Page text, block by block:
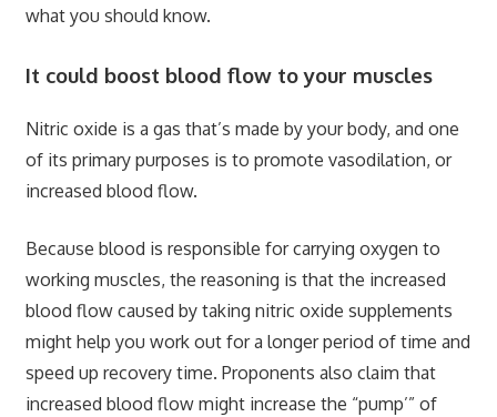
what you should know.
It could boost blood flow to your muscles
Nitric oxide is a gas that’s made by your body, and one
of its primary purposes is to promote vasodilation, or
increased blood flow.
Because blood is responsible for carrying oxygen to
working muscles, the reasoning is that the increased
blood flow caused by taking nitric oxide supplements
might help you work out for a longer period of time and
speed up recovery time. Proponents also claim that
increased blood flow might increase the “pump’” of